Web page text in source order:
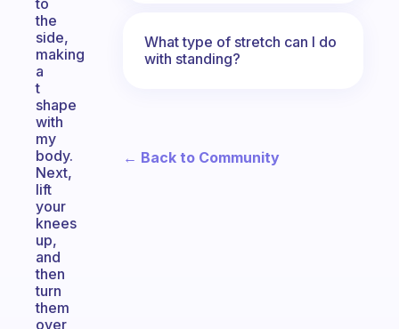
to
the
side,
making
a
t
shape
with
my
body.
Next,
lift
your
knees
up,
and
then
turn
them
over
What type of stretch can I do
with standing?
← Back to Community